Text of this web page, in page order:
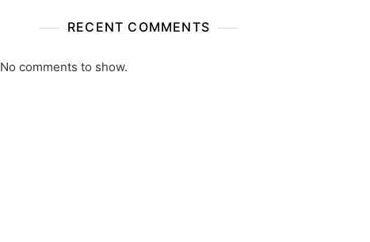
RECENT COMMENTS
No comments to show.